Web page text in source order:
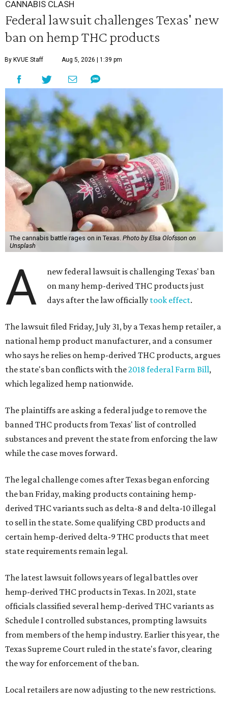
CANNABIS CLASH
Federal lawsuit challenges Texas' new
ban on hemp THC products
By KVUE Staff Aug 5, 2026 | 1:39 pm
The cannabis battle rages on in Texas. Photo by Elsa Olofsson on
Unsplash
A
new federal lawsuit is challenging Texas' ban
on many hemp-derived THC products just
days after the law officially took effect.
The lawsuit filed Friday, July 31, by a Texas hemp retailer, a
national hemp product manufacturer, and a consumer
who says he relies on hemp-derived THC products, argues
the state's ban conflicts with the2018 federal Farm Bill,
which legalized hemp nationwide.
The plaintiffs are asking a federal judge to remove the
banned THC products from Texas' list of controlled
substances and prevent the state from enforcing the law
while the case moves forward.
The legal challenge comes after Texas began enforcing
the ban Friday, making products containing hemp-
derived THC variants such as delta-8 and delta-10 illegal
to sell in the state. Some qualifying CBD products and
certain hemp-derived delta-9 THC products that meet
state requirements remain legal.
The latest lawsuit follows years of legal battles over
hemp-derived THC products in Texas. In 2021, state
officials classified several hemp-derived THC variants as
Schedule I controlled substances, prompting lawsuits
from members of the hemp industry. Earlier this year, the
Texas Supreme Court ruled in the state's favor, clearing
the way for enforcement of the ban.
Local retailers are now adjusting to the new restrictions.